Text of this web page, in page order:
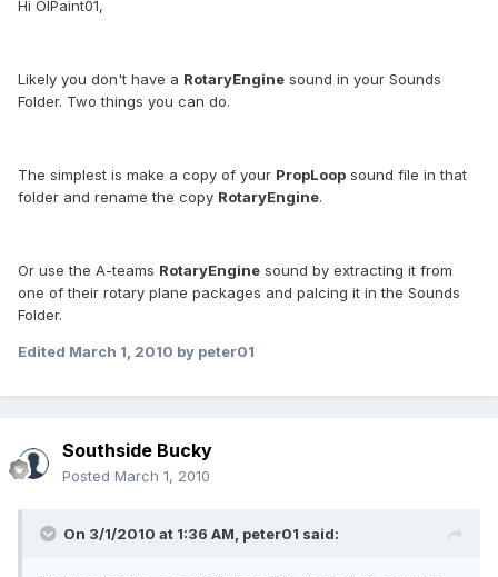
Hi OlPaint01,
Likely you don't have a RotaryEngine sound in your Sounds
Folder. Two things you can do.
The simplest is make a copy of your PropLoop sound file in that
folder and rename the copy RotaryEngine.
Or use the A-teams RotaryEngine sound by extracting it from
one of their rotary plane packages and palcing it in the Sounds
Folder.
Edited March 1, 2010 by peter01
Southside Bucky
Posted March 1, 2010
On 3/1/2010 at 1:36 AM, peter01 said: